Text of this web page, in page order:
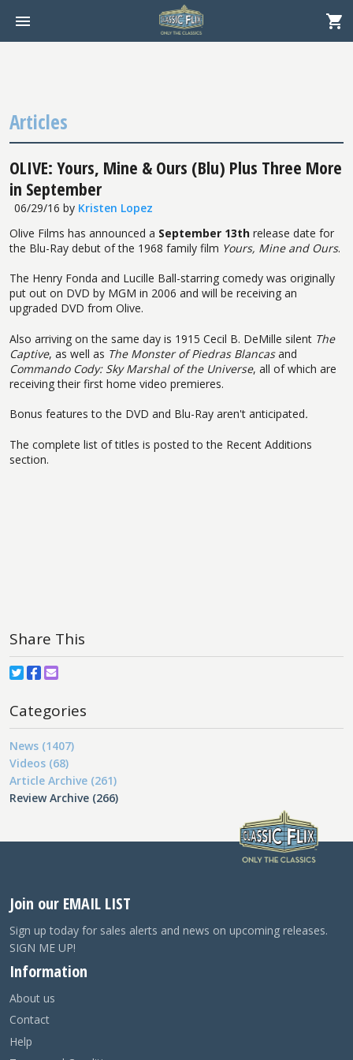
Articles
OLIVE: Yours, Mine & Ours (Blu) Plus Three More
in September
06/29/16 by Kristen Lopez
Olive Films has announced a September 13th release date for
the Blu-Ray debut of the 1968 family film Yours, Mine and Ours.
The Henry Fonda and Lucille Ball-starring comedy was originally
put out on DVD by MGM in 2006 and will be receiving an
upgraded DVD from Olive.
Also arriving on the same day is 1915 Cecil B. DeMille silent The
Captive, as well as The Monster of Piedras Blancasand
Commando Cody: Sky Marshal of the Universe, all of which are
receiving their first home video premieres.
Bonus features to the DVD and Blu-Ray aren't anticipated.
The complete list of titles is posted to the Recent Additions
section.
Share This
Categories
News (1407)
Videos (68)
Article Archive (261)
Review Archive (266)
Join our EMAIL LIST
Sign up today for sales alerts and news on upcoming releases.
SIGN ME UP!
Information
About us
Contact
Help